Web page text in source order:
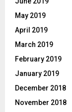
May 2019
April 2019
March 2019
February 2019
January 2019
December 2018
November 2018